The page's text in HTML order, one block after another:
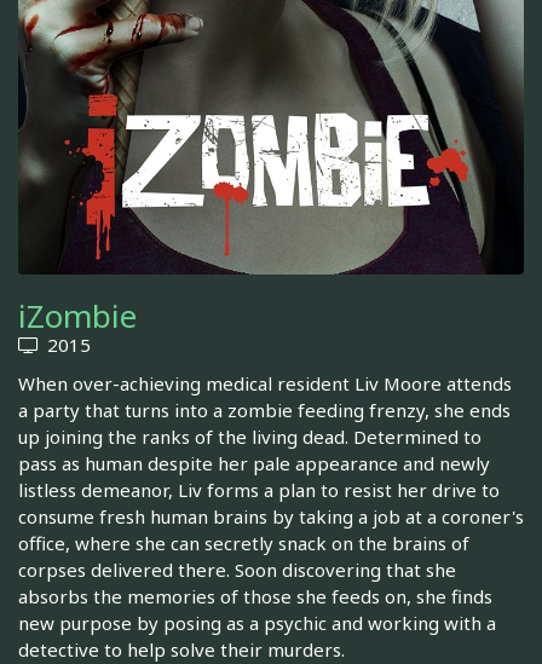
iZombie
2015
When over-achieving medical resident Liv Moore attends
a party that turns into a zombie feeding frenzy, she ends
up joining the ranks of the living dead. Determined to
pass as human despite her pale appearance and newly
listless demeanor, Liv forms a plan to resist her drive to
consume fresh human brains by taking a job at a coroner's
office, where she can secretly snack on the brains of
corpses delivered there. Soon discovering that she
absorbs the memories of those she feeds on, she finds
new purpose by posing as a psychic and working with a
detective to help solve their murders.